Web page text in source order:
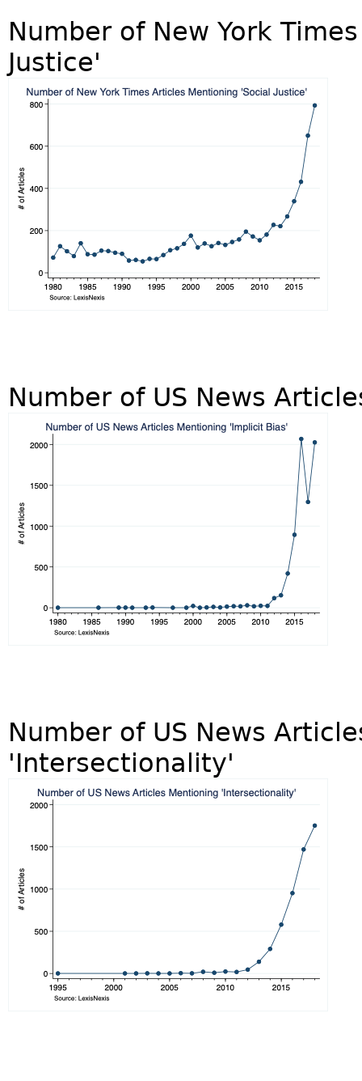
Number of New York
Justice'
Number of US News
Number of US News
'Intersectionality'